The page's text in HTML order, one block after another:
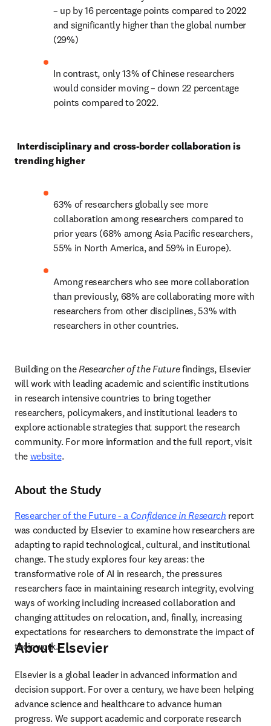
– up by 16 percentage points compared to 2022
and significantly higher than the global number
(29%)
In contrast, only 13% of Chinese researchers
would consider moving – down 22 percentage
points compared to 2022.
Interdisciplinary and cross-border collaboration is
trending higher
63% of researchers globally see more
collaboration among researchers compared to
prior years (68% among Asia Pacific researchers,
55% in North America, and 59% in Europe).
Among researchers who see more collaboration
than previously, 68% are collaborating more with
researchers from other disciplines, 53% with
researchers in other countries.
Building on the Researcher of the Future findings, Elsevier
will work with leading academic and scientific institutions
in research intensive countries to bring together
researchers, policymakers, and institutional leaders to
explore actionable strategies that support the research
community. For more information and the full report, visit
the website.
About the Study
Researcher of the Future - a Confidence in Research report
was conducted by Elsevier to examine how researchers are
adapting to rapid technological, cultural, and institutional
change. The study explores four key areas: the
transformative role of AI in research, the pressures
researchers face in maintaining research integrity, evolving
ways of working including increased collaboration and
changing attitudes on relocation, and, finally, increasing
expectations for researchers to demonstrate the impact of
their work.
About Elsevier
Elsevier is a global leader in advanced information and
decision support. For over a century, we have been helping
advance science and healthcare to advance human
progress. We support academic and corporate research